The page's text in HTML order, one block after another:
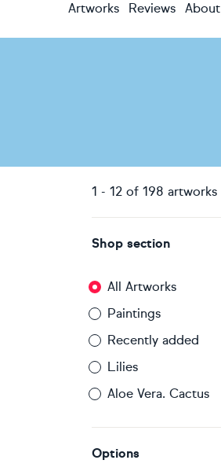
Artworks Reviews About
1 - 12 of 198 artworks
Shop section
All Artworks
Paintings
Recently added
Lilies
Aloe Vera. Cactus
Options